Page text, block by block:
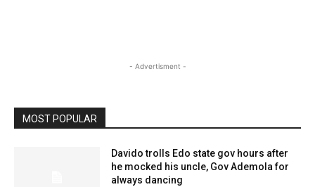
- Advertisment -
MOST POPULAR
Davido trolls Edo state gov hours after
he mocked his uncle, Gov Ademola for
always dancing